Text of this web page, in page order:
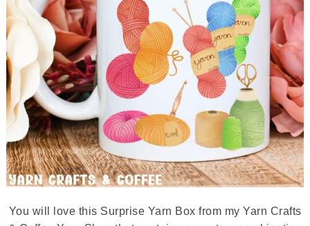
You will love this Surprise Yarn Box from my Yarn Crafts